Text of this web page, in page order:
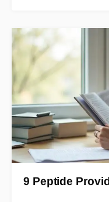
9 Peptide